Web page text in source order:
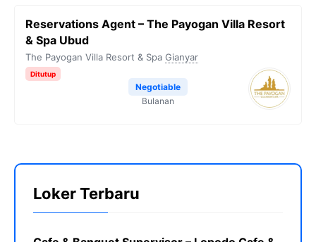
Reservations Agent – The Payogan Villa Resort
& Spa Ubud
The Payogan Villa Resort & Spa Gianyar
Ditutup
Negotiable
Bulanan
Loker Terbaru